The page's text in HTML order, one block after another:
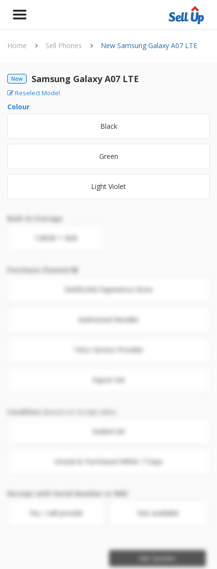
Home Sell Phones New Samsung Galaxy A07 LTE
New Samsung Galaxy A07 LTE
Reselect Model
Colour
Black
Green
Light Violet
Built-In Storage
128GB + 4GB
Purchase Channel
SAMSUNG Experience Store
Authorised Reseller
Telco Service Provider
Export Set
Condition (Based on receipt date)
Sealed Set
Unseal & Purchased Within 7 Days
Receipt with Serial Number or IMEI
Yes, I will provide Not available
Get Quotes